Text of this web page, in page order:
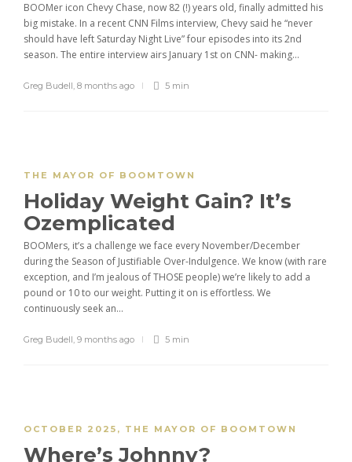
BOOMer icon Chevy Chase, now 82 (!) years old, finally admitted his
big mistake. In a recent CNN Films interview, Chevy said he “never
should have left Saturday Night Live” four episodes into its 2nd
season. The entire interview airs January 1st on CNN- making...
Greg Budell, 8 months ago 5 min
THE MAYOR OF BOOMTOWN
Holiday Weight Gain? It’s
Ozemplicated
BOOMers, it’s a challenge we face every November/December
during the Season of Justifiable Over-Indulgence. We know (with rare
exception, and I’m jealous of THOSE people) we’re likely to add a
pound or 10 to our weight. Putting it on is effortless. We
continuously seek an...
Greg Budell, 9 months ago 5 min
OCTOBER 2025 , THE MAYOR OF BOOMTOWN
Where’s Johnny?